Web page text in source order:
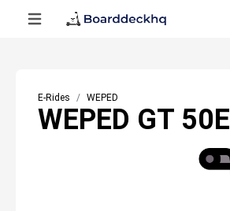
E-Rides WEPED
WEPED GT 50E